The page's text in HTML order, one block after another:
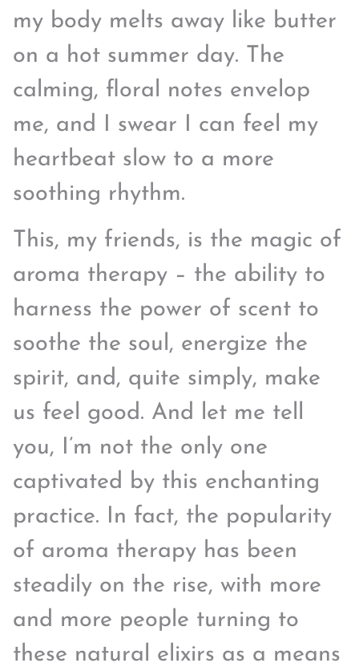
my body melts away like butter
on a hot summer day. The
calming, floral notes envelop
me, and I swear I can feel my
heartbeat slow to a more
soothing rhythm.
This, my friends, is the magic of
aroma therapy – the ability to
harness the power of scent to
soothe the soul, energize the
spirit, and, quite simply, make
us feel good. And let me tell
you, I’m not the only one
captivated by this enchanting
practice. In fact, the popularity
of aroma therapy has been
steadily on the rise, with more
and more people turning to
these natural elixirs as a means